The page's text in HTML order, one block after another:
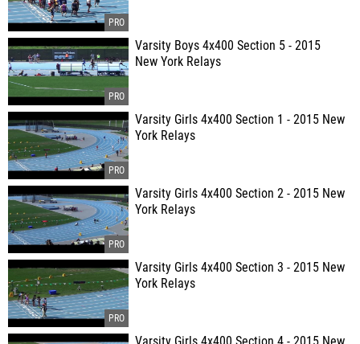
Varsity Boys 4x400 Section 5 - 2015
New York Relays
Varsity Girls 4x400 Section 1 - 2015 New
York Relays
Varsity Girls 4x400 Section 2 - 2015 New
York Relays
Varsity Girls 4x400 Section 3 - 2015 New
York Relays